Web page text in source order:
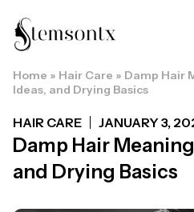
Home » Hair Care » Damp Hair
Ideas, and Drying Basics
HAIR CARE JANUARY 3,
Damp Hair
and Drying Basics